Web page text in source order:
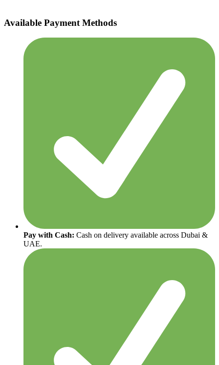
Available Payment Methods
Pay with Cash: Cash on delivery available across Dubai &
UAE.